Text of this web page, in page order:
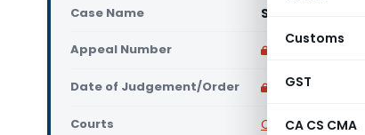
Customs
GST
CA CS CMA
Case Name Sports
Appeal Number
Date of Judgement/Order Only available
Courts Competition